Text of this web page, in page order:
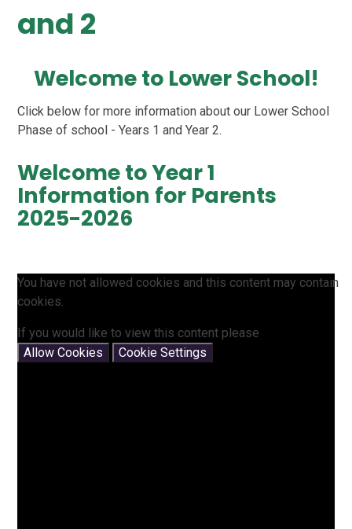
and 2
Welcome to Lower School!
Click below for more information about our Lower School
Phase of school - Years 1 and Year 2.
Welcome to Year 1
Information for Parents
2025-2026
You have not allowed cookies and this content may contain
cookies.
If you would like to view this content please
Allow Cookies
Cookie Settings